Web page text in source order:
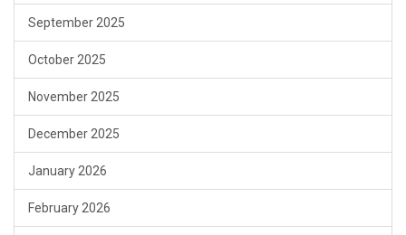
September 2025
October 2025
November 2025
December 2025
January 2026
February 2026